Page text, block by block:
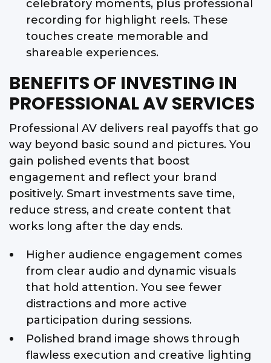
celebratory moments, plus professional
recording for highlight reels. These
touches create memorable and
shareable experiences.
BENEFITS OF INVESTING IN
PROFESSIONAL AV SERVICES
Professional AV delivers real payoffs that go
way beyond basic sound and pictures. You
gain polished events that boost
engagement and reflect your brand
positively. Smart investments save time,
reduce stress, and create content that
works long after the day ends.
Higher audience engagement comes
from clear audio and dynamic visuals
that hold attention. You see fewer
distractions and more active
participation during sessions.
Polished brand image shows through
flawless execution and creative lighting